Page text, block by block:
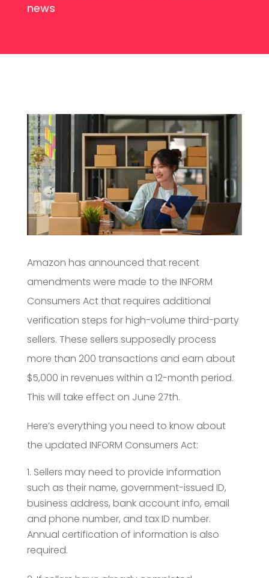
news
Amazon has announced that recent
amendments were made to the INFORM
Consumers Act that requires additional
verification steps for high-volume third-party
sellers. These sellers supposedly process
more than 200 transactions and earn about
$5,000 in revenues within a 12-month period.
This will take effect on June 27th.
Here’s everything you need to know about
the updated INFORM Consumers Act:
Sellers may need to provide information
such as their name, government-issued ID,
business address, bank account info, email
and phone number, and tax ID number.
Annual certification of information is also
required.